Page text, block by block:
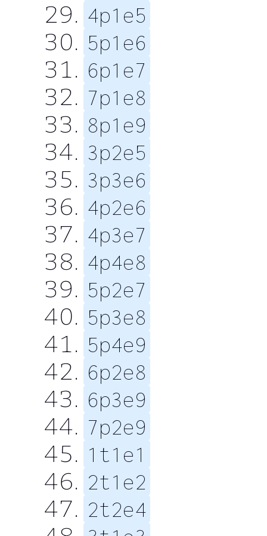
4p1e5
5p1e6
6p1e7
7p1e8
8p1e9
3p2e5
3p3e6
4p2e6
4p3e7
4p4e8
5p2e7
5p3e8
5p4e9
6p2e8
6p3e9
7p2e9
1t1e1
2t1e2
2t2e4